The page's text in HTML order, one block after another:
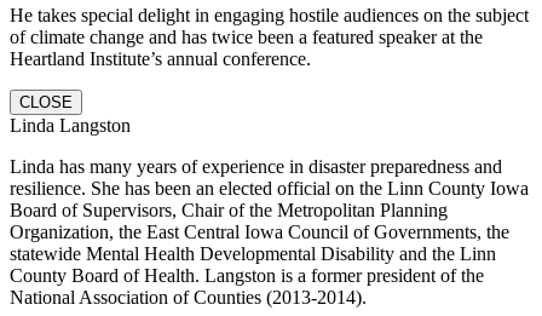
He takes special delight in engaging hostile audiences on the subject
of climate change and has twice been a featured speaker at the
Heartland Institute’s annual conference.
CLOSE
Linda Langston
Linda has many years of experience in disaster preparedness and
resilience. She has been an elected official on the Linn County Iowa
Board of Supervisors, Chair of the Metropolitan Planning
Organization, the East Central Iowa Council of Governments, the
statewide Mental Health Developmental Disability and the Linn
County Board of Health. Langston is a former president of the
National Association of Counties (2013-2014).